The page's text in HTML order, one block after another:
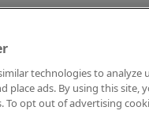
technologies to
place ads. By using this
opt out of advertising